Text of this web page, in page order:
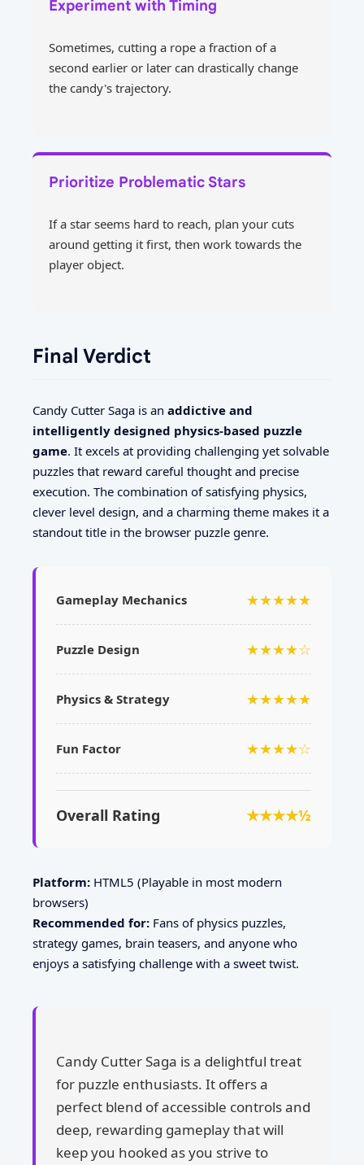
Experiment with Timing
Sometimes, cutting a rope a fraction of a
second earlier or later can drastically change
the candy's trajectory.
Prioritize Problematic Stars
If a star seems hard to reach, plan your cuts
around getting it first, then work towards the
player object.
Final Verdict
Candy Cutter Saga is an addictive and
intelligently designed physics-based puzzle
game. It excels at providing challenging yet solvable
puzzles that reward careful thought and precise
execution. The combination of satisfying physics,
clever level design, and a charming theme makes it a
standout title in the browser puzzle genre.
Gameplay Mechanics ★★★★★
Puzzle Design ★★★★☆
Physics & Strategy ★★★★★
Fun Factor ★★★★☆
Overall Rating ★★★★½
Platform: HTML5 (Playable in most modern
browsers)
Recommended for: Fans of physics puzzles,
strategy games, brain teasers, and anyone who
enjoys a satisfying challenge with a sweet twist.
Candy Cutter Saga is a delightful treat
for puzzle enthusiasts. It offers a
perfect blend of accessible controls and
deep, rewarding gameplay that will
keep you hooked as you strive to